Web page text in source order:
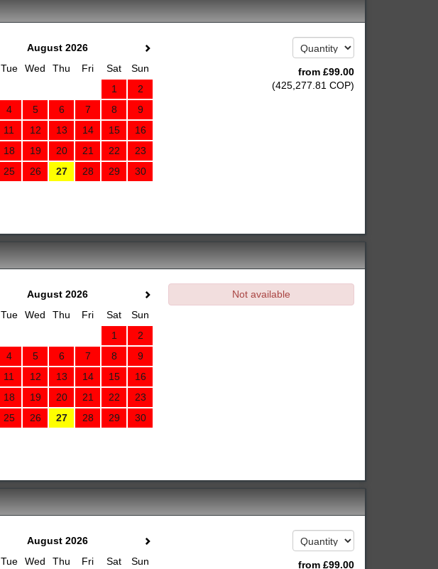
August 2026
Tue Wed Thu Fri Sat
Sun
1
2
4 5 6 7 8
9
11 12 13 14 15
16
18 19 20 21 22
23
25 26 27 28 29
30
from £99.00
(425,277 .81 COP)
August 2026
Tue Wed Thu Fri Sat
Sun
1
2
4 5 6 7 8
9
11 12 13 14 15
16
18 19 20 21 22
23
25 26 27 28 29
30
Not available
August 2026
Tue Wed Thu Fri Sat Sun from £99.00